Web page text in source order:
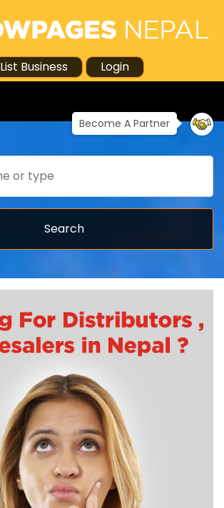
List Business Login
Become A Partner
Search